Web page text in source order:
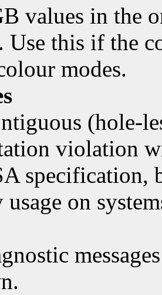
values in the
Use this if the
modes.
(hole-
violation
specification,
usage on